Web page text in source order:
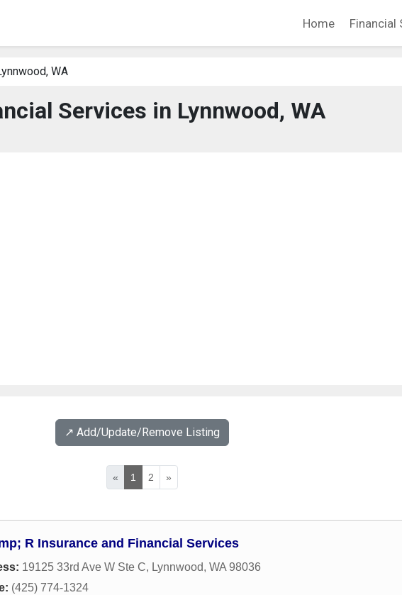
Home Financial
WA
Services in Lynnwood, WA
↗️ Add/Update/Remove Listing
« 1 2 »
R Insurance and Financial Services
19125 33rd Ave W Ste C, Lynnwood, WA 98036
(425) 774-1324